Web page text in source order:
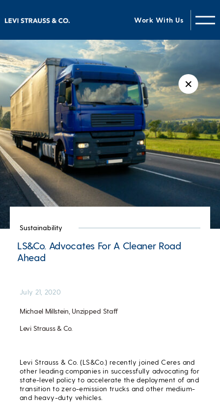
Work With Us
✕
Sustainability
LS&Co. Advocates For A Cleaner Road
Ahead
Michael Millstein, Unzipped Staff
Levi Strauss & Co.
July 21, 2020
Levi Strauss & Co. (LS&Co.) recently joined Ceres and
other leading companies in successfully advocating for
state-level policy to accelerate the deployment of and
transition to zero-emission trucks and other medium-
and heavy-duty vehicles.